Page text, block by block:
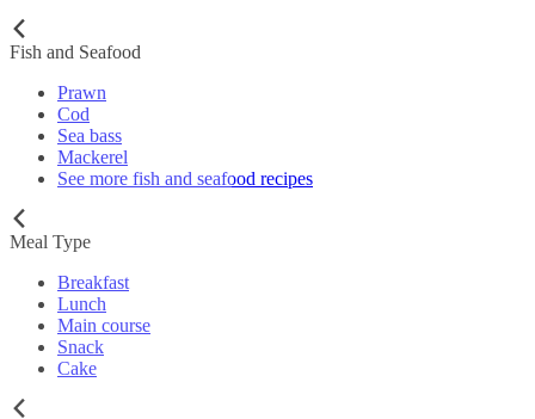
Fish and Seafood
Prawn
Cod
Sea bass
Mackerel
See more fish and seafood recipes
Meal Type
Breakfast
Lunch
Main course
Snack
Cake